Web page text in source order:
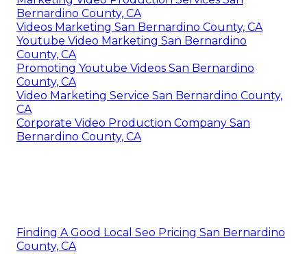
Bernardino County, CA
Videos Marketing San Bernardino County, CA
Youtube Video Marketing San Bernardino
County, CA
Promoting Youtube Videos San Bernardino
County, CA
Video Marketing Service San Bernardino County,
CA
Corporate Video Production Company San
Bernardino County, CA
Finding A Good Local Seo Pricing San Bernardino
County, CA